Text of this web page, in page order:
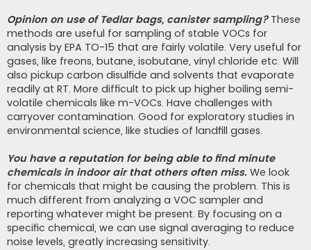
Opinion on use of Tedlar bags, canister sampling?These
methods are useful for sampling of stable VOCs for
analysis by EPA TO-15 that are fairly volatile. Very useful for
gases, like freons, butane, isobutane, vinyl chloride etc. Will
also pickup carbon disulfide and solvents that evaporate
readily at RT. More difficult to pick up higher boiling semi-
volatile chemicals like m-VOCs. Have challenges with
carryover contamination. Good for exploratory studies in
environmental science, like studies of landfill gases.
You have a reputation for being able to find minute
chemicals in indoor air that others often miss. We look
for chemicals that might be causing the problem. This is
much different from analyzing a VOC sampler and
reporting whatever might be present. By focusing on a
specific chemical, we can use signal averaging to reduce
noise levels, greatly increasing sensitivity.